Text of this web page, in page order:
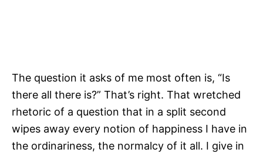
The question it asks of me most often is, “Is
there all there is?” That’s right. That wretched
rhetoric of a question that in a split second
wipes away every notion of happiness I have in
the ordinariness, the normalcy of it all. I give in